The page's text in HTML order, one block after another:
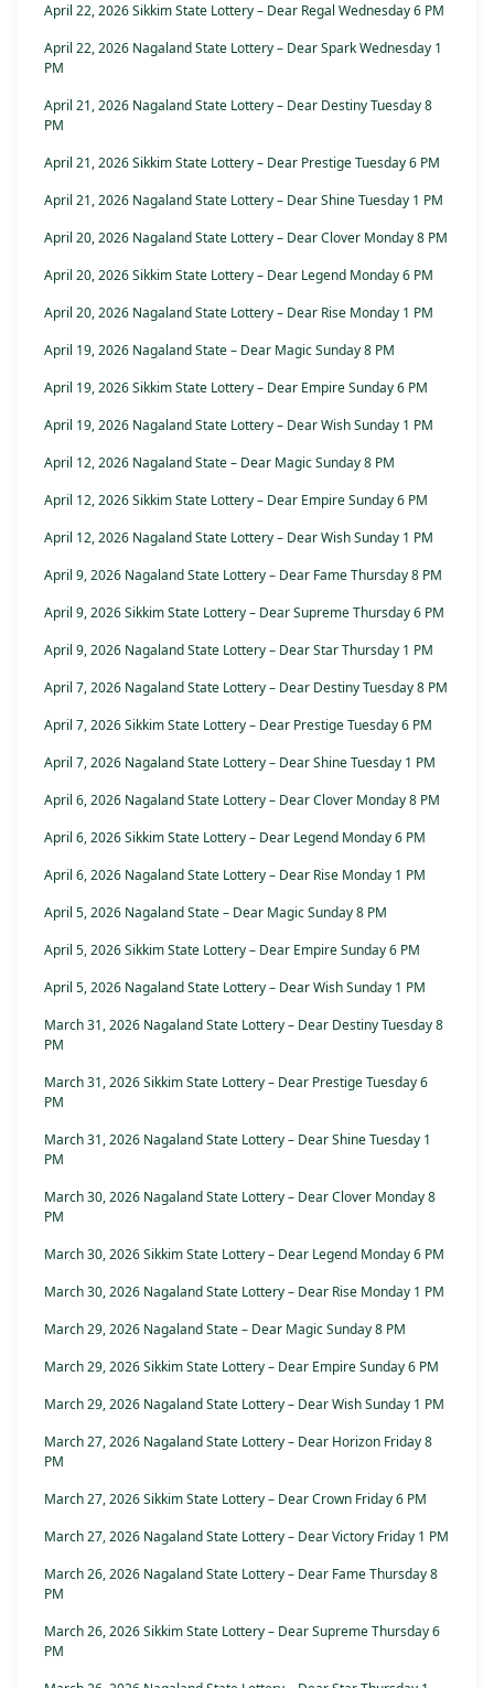
April 22, 2026 Sikkim State Lottery – Dear Regal Wednesday 6 PM
April 22, 2026 Nagaland State Lottery – Dear Spark Wednesday 1
PM
April 21, 2026 Nagaland State Lottery – Dear Destiny Tuesday 8
PM
April 21, 2026 Sikkim State Lottery – Dear Prestige Tuesday 6 PM
April 21, 2026 Nagaland State Lottery – Dear Shine Tuesday 1 PM
April 20, 2026 Nagaland State Lottery – Dear Clover Monday 8 PM
April 20, 2026 Sikkim State Lottery – Dear Legend Monday 6 PM
April 20, 2026 Nagaland State Lottery – Dear Rise Monday 1 PM
April 19, 2026 Nagaland State – Dear Magic Sunday 8 PM
April 19, 2026 Sikkim State Lottery – Dear Empire Sunday 6 PM
April 19, 2026 Nagaland State Lottery – Dear Wish Sunday 1 PM
April 12, 2026 Nagaland State – Dear Magic Sunday 8 PM
April 12, 2026 Sikkim State Lottery – Dear Empire Sunday 6 PM
April 12, 2026 Nagaland State Lottery – Dear Wish Sunday 1 PM
April 9, 2026 Nagaland State Lottery – Dear Fame Thursday 8 PM
April 9, 2026 Sikkim State Lottery – Dear Supreme Thursday 6 PM
April 9, 2026 Nagaland State Lottery – Dear Star Thursday 1 PM
April 7, 2026 Nagaland State Lottery – Dear Destiny Tuesday 8 PM
April 7, 2026 Sikkim State Lottery – Dear Prestige Tuesday 6 PM
April 7, 2026 Nagaland State Lottery – Dear Shine Tuesday 1 PM
April 6, 2026 Nagaland State Lottery – Dear Clover Monday 8 PM
April 6, 2026 Sikkim State Lottery – Dear Legend Monday 6 PM
April 6, 2026 Nagaland State Lottery – Dear Rise Monday 1 PM
April 5, 2026 Nagaland State – Dear Magic Sunday 8 PM
April 5, 2026 Sikkim State Lottery – Dear Empire Sunday 6 PM
April 5, 2026 Nagaland State Lottery – Dear Wish Sunday 1 PM
March 31, 2026 Nagaland State Lottery – Dear Destiny Tuesday 8
PM
March 31, 2026 Sikkim State Lottery – Dear Prestige Tuesday 6
PM
March 31, 2026 Nagaland State Lottery – Dear Shine Tuesday 1
PM
March 30, 2026 Nagaland State Lottery – Dear Clover Monday 8
PM
March 30, 2026 Sikkim State Lottery – Dear Legend Monday 6 PM
March 30, 2026 Nagaland State Lottery – Dear Rise Monday 1 PM
March 29, 2026 Nagaland State – Dear Magic Sunday 8 PM
March 29, 2026 Sikkim State Lottery – Dear Empire Sunday 6 PM
March 29, 2026 Nagaland State Lottery – Dear Wish Sunday 1 PM
March 27, 2026 Nagaland State Lottery – Dear Horizon Friday 8
PM
March 27, 2026 Sikkim State Lottery – Dear Crown Friday 6 PM
March 27, 2026 Nagaland State Lottery – Dear Victory Friday 1 PM
March 26, 2026 Nagaland State Lottery – Dear Fame Thursday 8
PM
March 26, 2026 Sikkim State Lottery – Dear Supreme Thursday 6
PM